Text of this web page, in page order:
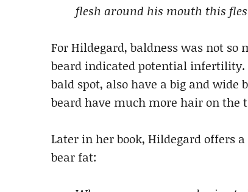
flesh around his mouth this
For Hildegard, baldness was not
beard indicated potential infertility.
bald spot, also have a big and wide
beard have much more hair on the
Later in her book, Hildegard offers
bear fat: